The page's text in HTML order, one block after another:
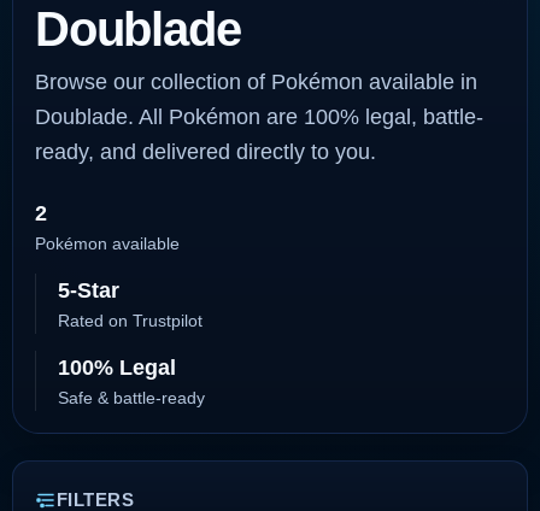
Doublade
Browse our collection of Pokémon available in
Doublade. All Pokémon are 100% legal, battle-
ready, and delivered directly to you.
2
Pokémon available
5-Star
Rated on Trustpilot
100% Legal
Safe & battle-ready
FILTERS